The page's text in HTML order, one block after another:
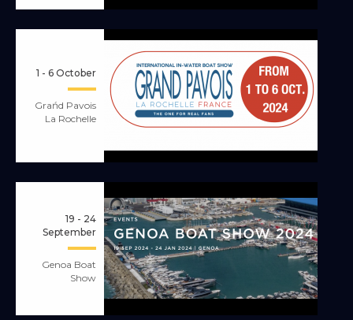
1 - 6 October
Grańd Pavois
La Rochelle
19 - 24
September
Genoa Boat
Show